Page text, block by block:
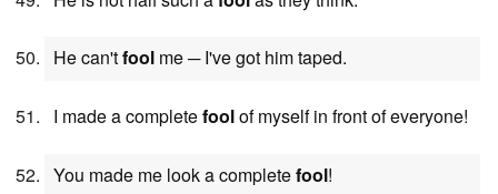
He can'tfool me ─ I've got him taped.
I made a completefoolof myself in front of everyone!
You made me look a completefool!